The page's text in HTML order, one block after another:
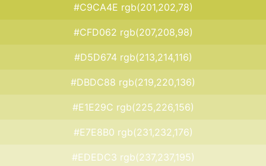
#C9CA4E rgb(201,202,78)
#CFD062 rgb(207,208,98)
#D5D674 rgb(213,214,116)
#DBDC88 rgb(219,220,136)
#E1E29C rgb(225,226,156)
#E7E8B0 rgb(231,232,176)
#EDEDC3 rgb(237,237,195)